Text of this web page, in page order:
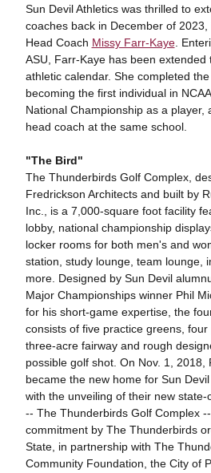
Sun Devil Athletics was thrilled to
coaches back in December of
Head Coach Missy Farr-Kaye.
ASU, Farr-Kaye has been extended
athletic calendar. She completed
becoming the first individual in
National Championship as a player,
head coach at the same school.
"The Bird"
The Thunderbirds Golf Complex,
Fredrickson Architects and built by
Inc., is a 7,000-square foot facility
lobby, national championship
locker rooms for both men's and
station, study lounge, team lounge,
more. Designed by Sun Devil
Major Championships winner Phil
for his short-game expertise, the
consists of five practice greens,
three-acre fairway and rough
possible golf shot. On Nov. 1, 2018,
became the new home for Sun
with the unveiling of their new
-- The Thunderbirds Golf Complex
commitment by The Thunderbirds
State, in partnership with The
Community Foundation, the City of